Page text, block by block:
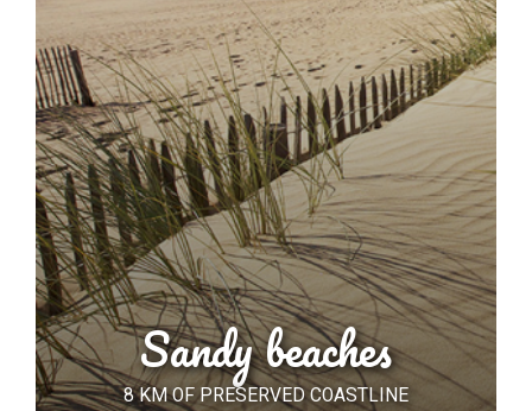
Sandy beaches
8 KM OF PRESERVED COASTLINE